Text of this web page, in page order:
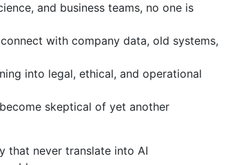
and business teams, no one is
with company data, old systems,
into legal, ethical, and operational
skeptical of yet another
that never translate into AI